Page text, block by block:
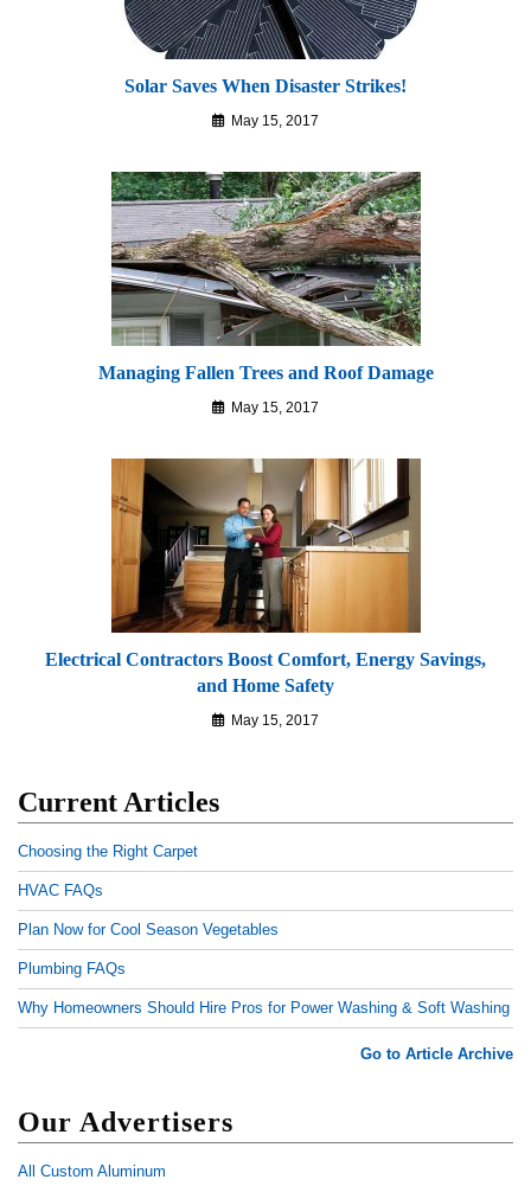
Solar Saves When Disaster Strikes!
May 15, 2017
Managing Fallen Trees and Roof Damage
May 15, 2017
Electrical Contractors Boost Comfort, Energy Savings,
and Home Safety
May 15, 2017
Current Articles
Choosing the Right Carpet
HVAC FAQs
Plan Now for Cool Season Vegetables
Plumbing FAQs
Why Homeowners Should Hire Pros for Power Washing & Soft Washing
Go to Article Archive
Our Advertisers
All Custom Aluminum